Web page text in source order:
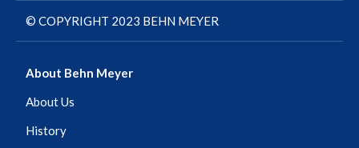
© COPYRIGHT 2023 BEHN MEYER
About Behn Meyer
About Us
History